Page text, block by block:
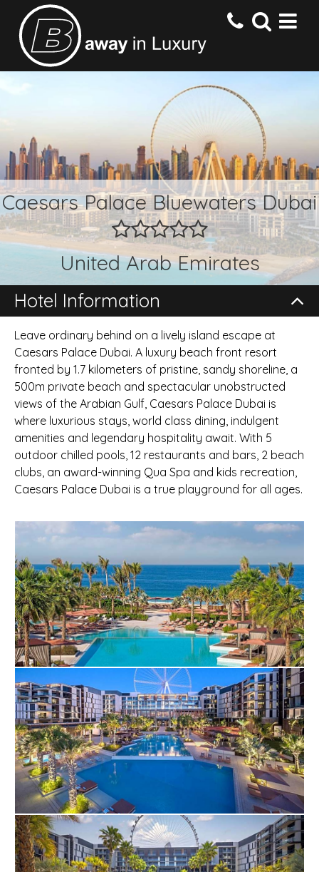
HOME
DESTINATIONS
HOTELS
OFFERS
CONTACT US
Caesars Palace Bluewaters Dubai
United Arab Emirates
Hotel Information
Leave ordinary behind on a lively island escape at
Caesars Palace Dubai. A luxury beach front resort
fronted by 1.7 kilometers of pristine, sandy shoreline, a
500m private beach and spectacular unobstructed
views of the Arabian Gulf, Caesars Palace Dubai is
where luxurious stays, world class dining, indulgent
amenities and legendary hospitality await. With 5
outdoor chilled pools, 12 restaurants and bars, 2 beach
clubs, an award-winning Qua Spa and kids recreation,
Caesars Palace Dubai is a true playground for all ages.